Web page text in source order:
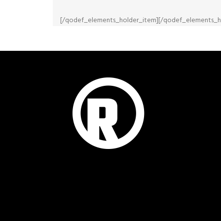
[/qodef_elements_holder_item][/